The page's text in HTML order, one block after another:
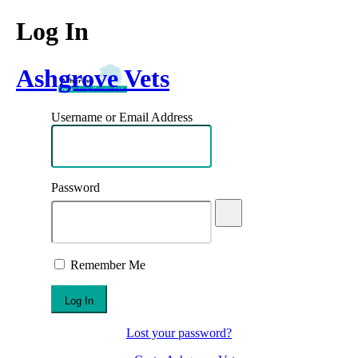
Log In
Ashgrove Vets
Username or Email Address
Password
Remember Me
Lost your password?